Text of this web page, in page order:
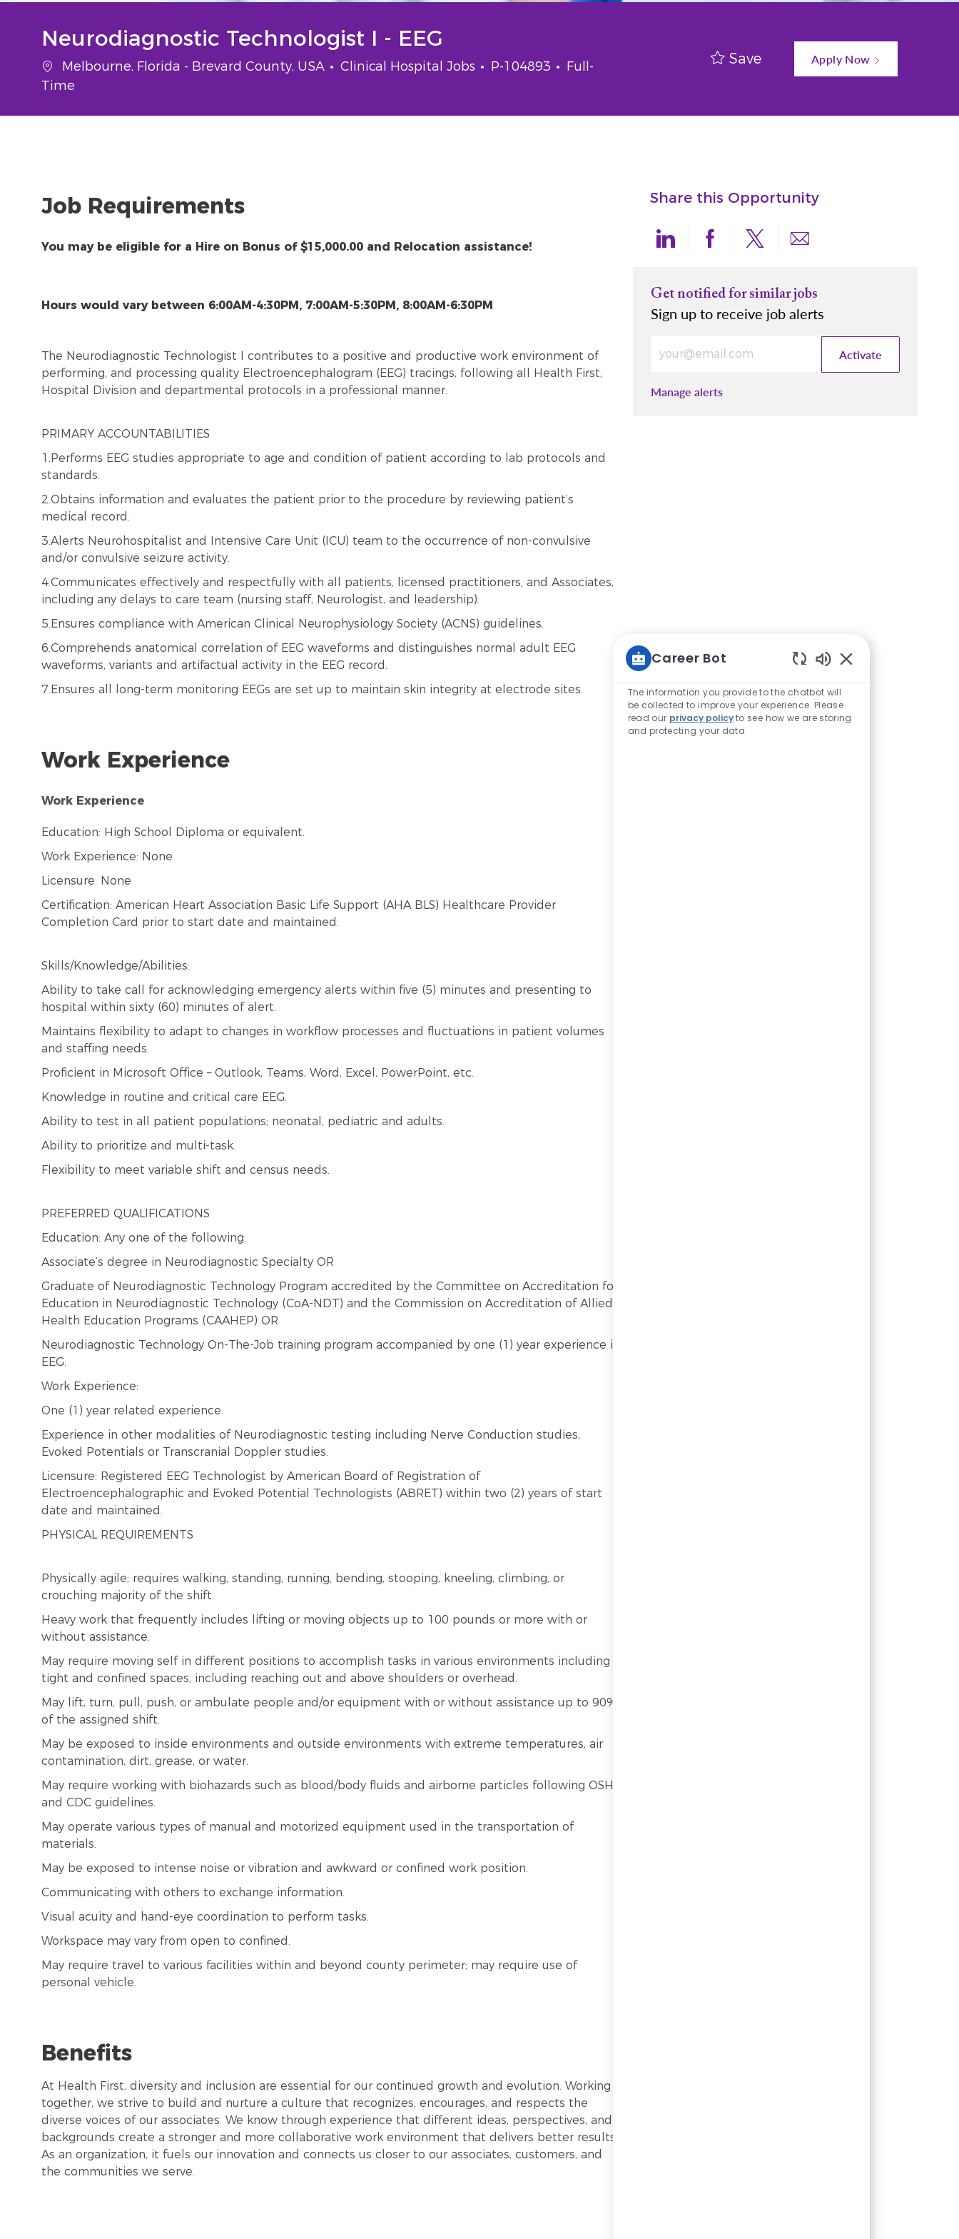
Neurodiagnostic Technologist I - EEG
Location
Melbourne, Florida - Brevard County, USA Category
Clinical Hospital Jobs Job Id
P-104893 Job Type
Full-
Time
Save Apply Now
Job Requirements
You may be eligible for a Hire on Bonus of $15,000.00 and Relocation assistance!
Hours would vary between 6:00AM-4:30PM, 7:00AM-5:30PM, 8:00AM-6:30PM
The Neurodiagnostic Technologist I contributes to a positive and productive work environment of
performing, and processing quality Electroencephalogram (EEG) tracings, following all Health First,
Hospital Division and departmental protocols in a professional manner.
PRIMARY ACCOUNTABILITIES
1.Performs EEG studies appropriate to age and condition of patient according to lab protocols and
standards.
2.Obtains information and evaluates the patient prior to the procedure by reviewing patient’s
medical record.
3.Alerts Neurohospitalist and Intensive Care Unit (ICU) team to the occurrence of non-convulsive
and/or convulsive seizure activity.
4.Communicates effectively and respectfully with all patients, licensed practitioners, and Associates,
including any delays to care team (nursing staff, Neurologist, and leadership).
5.Ensures compliance with American Clinical Neurophysiology Society (ACNS) guidelines.
6.Comprehends anatomical correlation of EEG waveforms and distinguishes normal adult EEG
waveforms, variants and artifactual activity in the EEG record.
7.Ensures all long-term monitoring EEGs are set up to maintain skin integrity at electrode sites.
Work Experience
Work Experience
Education: High School Diploma or equivalent.
Work Experience: None
Licensure: None
Certification: American Heart Association Basic Life Support (AHA BLS) Healthcare Provider
Completion Card prior to start date and maintained.
Skills/Knowledge/Abilities:
Ability to take call for acknowledging emergency alerts within five (5) minutes and presenting to
hospital within sixty (60) minutes of alert.
Maintains flexibility to adapt to changes in workflow processes and fluctuations in patient volumes
and staffing needs.
Proficient in Microsoft Office – Outlook, Teams, Word, Excel, PowerPoint, etc.
Knowledge in routine and critical care EEG.
Ability to test in all patient populations; neonatal, pediatric and adults.
Ability to prioritize and multi-task.
Flexibility to meet variable shift and census needs.
PREFERRED QUALIFICATIONS
Education: Any one of the following:
Associate’s degree in Neurodiagnostic Specialty OR
Graduate of Neurodiagnostic Technology Program accredited by the Committee on Accreditation for
Education in Neurodiagnostic Technology (CoA-NDT) and the Commission on Accreditation of Allied
Health Education Programs (CAAHEP) OR
Neurodiagnostic Technology On-The-Job training program accompanied by one (1) year experience in
EEG.
Work Experience:
One (1) year related experience.
Experience in other modalities of Neurodiagnostic testing including Nerve Conduction studies,
Evoked Potentials or Transcranial Doppler studies.
Licensure: Registered EEG Technologist by American Board of Registration of
Electroencephalographic and Evoked Potential Technologists (ABRET) within two (2) years of start
date and maintained.
PHYSICAL REQUIREMENTS
Physically agile; requires walking, standing, running, bending, stooping, kneeling, climbing, or
crouching majority of the shift.
Heavy work that frequently includes lifting or moving objects up to 100 pounds or more with or
without assistance.
May require moving self in different positions to accomplish tasks in various environments including
tight and confined spaces, including reaching out and above shoulders or overhead.
May lift, turn, pull, push, or ambulate people and/or equipment with or without assistance up to 90%
of the assigned shift.
May be exposed to inside environments and outside environments with extreme temperatures, air
contamination, dirt, grease, or water.
May require working with biohazards such as blood/body fluids and airborne particles following OSHA
and CDC guidelines.
May operate various types of manual and motorized equipment used in the transportation of
materials.
May be exposed to intense noise or vibration and awkward or confined work position.
Communicating with others to exchange information.
Visual acuity and hand-eye coordination to perform tasks.
Workspace may vary from open to confined.
May require travel to various facilities within and beyond county perimeter; may require use of
personal vehicle.
Benefits
At Health First, diversity and inclusion are essential for our continued growth and evolution. Working
together, we strive to build and nurture a culture that recognizes, encourages, and respects the
diverse voices of our associates. We know through experience that different ideas, perspectives, and
backgrounds create a stronger and more collaborative work environment that delivers better results.
As an organization, it fuels our innovation and connects us closer to our associates, customers, and
the communities we serve.
Share this Opportunity
Share via LinkedIn
Share via Facebook
Share via twitter
Share via email
Get notified for similar jobs
Sign up to receive job alerts
Activate
Manage alerts
Career Bot
The information you provide to the chatbot will
be collected to improve your experience. Please
read our privacy policyto see how we are storing
and protecting your data